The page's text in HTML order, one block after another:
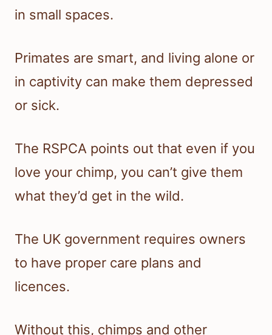
in small spaces.
Primates are smart, and living alone or
in captivity can make them depressed
or sick.
The RSPCA points out that even if you
love your chimp, you can’t give them
what they’d get in the wild.
The UK government requires owners
to have proper care plans and
licences.
Without this, chimps and other